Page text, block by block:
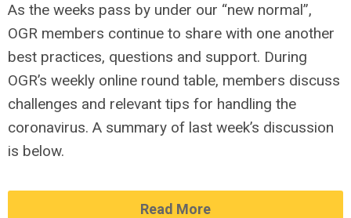
As the weeks pass by under our “new normal”,
OGR members continue to share with one another
best practices, questions and support. During
OGR’s weekly online round table, members discuss
challenges and relevant tips for handling the
coronavirus. A summary of last week’s discussion
is below.
Read More